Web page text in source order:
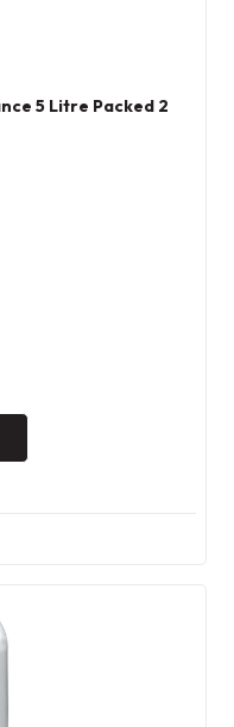
5 Litre Packed 2